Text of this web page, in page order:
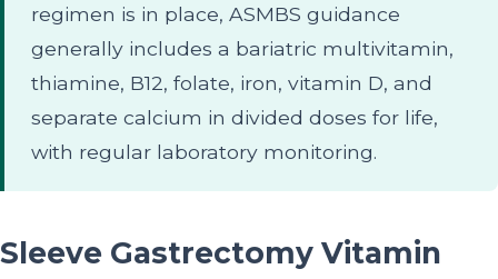
regimen is in place, ASMBS guidance
generally includes a bariatric multivitamin,
thiamine, B12, folate, iron, vitamin D, and
separate calcium in divided doses for life,
with regular laboratory monitoring.
Sleeve Gastrectomy Vitamin